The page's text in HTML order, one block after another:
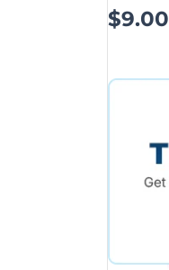
$9.00